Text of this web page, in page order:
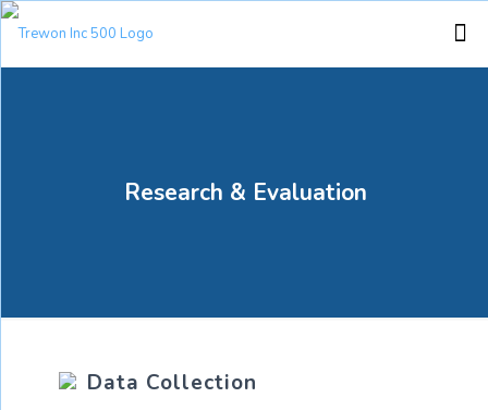
Research & Evaluation
Data Collection